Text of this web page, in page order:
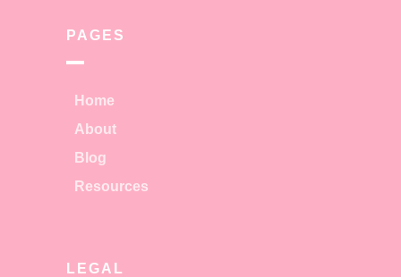
PAGES
Home
About
Blog
Resources
LEGAL